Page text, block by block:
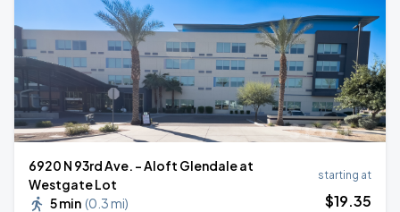
6920 N 93rd Ave. - Aloft Glendale at
Westgate Lot
5 min (0.3 mi)
starting at
$19.35